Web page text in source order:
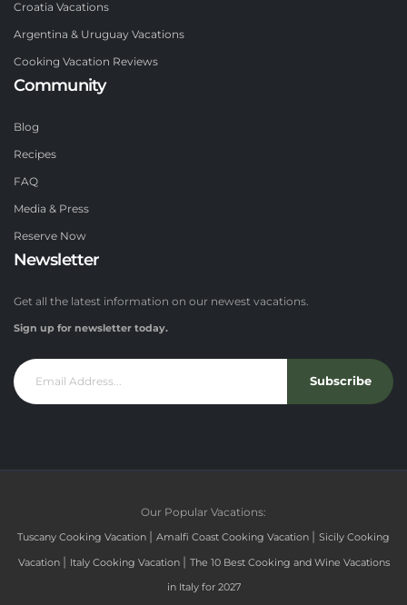
Croatia Vacations
Argentina & Uruguay Vacations
Cooking Vacation Reviews
Community
Blog
Recipes
FAQ
Media & Press
Reserve Now
Newsletter
Get all the latest information on our newest vacations.
Sign up for newsletter today.
Subscribe
Our Popular Vacations:
Tuscany Cooking Vacation | Amalfi Coast Cooking Vacation | Sicily Cooking
Vacation | Italy Cooking Vacation | The 10 Best Cooking and Wine Vacations
in Italy for 2027